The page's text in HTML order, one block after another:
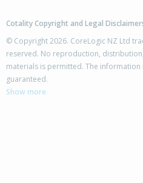
Cotality Copyright and Legal
© Copyright 2026. CoreLogic NZ Ltd
reserved. No reproduction,
materials is permitted. The
guaranteed.
Show more